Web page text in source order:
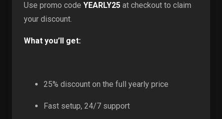
Use promo code YEARLY25 at checkout to claim
your discount.
What you’ll get:
25% discount on the full yearly price
Fast setup, 24/7 support